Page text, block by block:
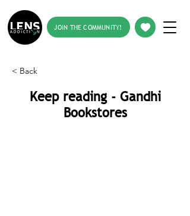
JOIN THE COMMUNITY!
< Back
Keep reading - Gandhi
Bookstores